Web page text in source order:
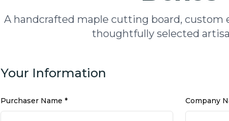
A handcrafted maple cutting board, custom
thoughtfully selected
Your Information
Purchaser Name * Company